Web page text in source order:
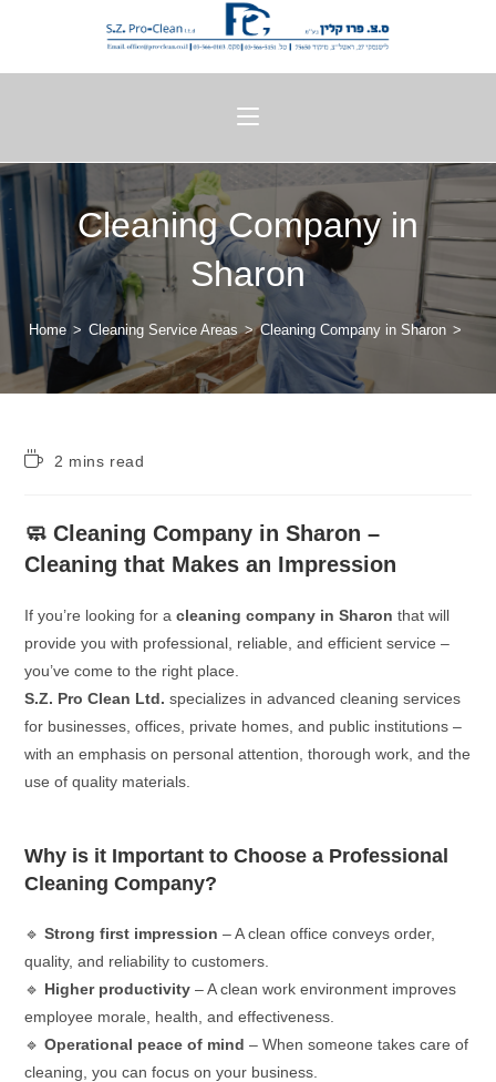
Cleaning Company in
Sharon
Home > Cleaning Service Areas > Cleaning Company in Sharon >
2 mins read
🧼 Cleaning Company in Sharon –
Cleaning that Makes an Impression
If you’re looking for acleaning company in Sharon that will
provide you with professional, reliable, and efficient service –
you’ve come to the right place.
S.Z. Pro Clean Ltd. specializes in advanced cleaning services
for businesses, offices, private homes, and public institutions –
with an emphasis on personal attention, thorough work, and the
use of quality materials.
Why is it Important to Choose a Professional
Cleaning Company?
🔹Strong first impression – A clean office conveys order,
quality, and reliability to customers.
🔹 Higher productivity – A clean work environment improves
employee morale, health, and effectiveness.
🔹Operational peace of mind – When someone takes care of
cleaning, you can focus on your business.